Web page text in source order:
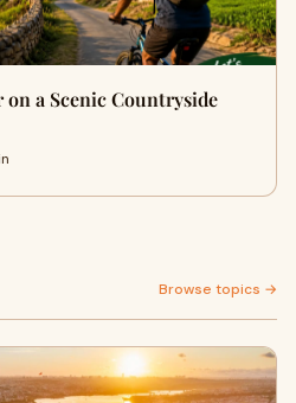
a Scenic Countryside
Browse topics →